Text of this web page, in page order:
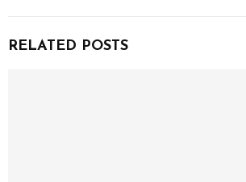
RELATED POSTS